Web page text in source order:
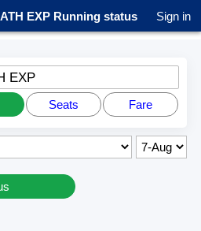
EXP Running status Sign in
EXP
Seats Fare